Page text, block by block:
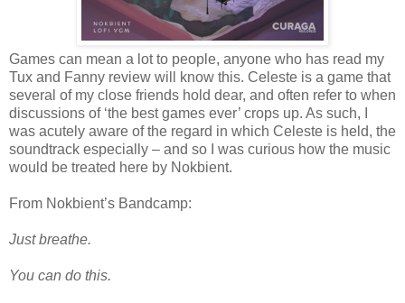
Games can mean a lot to people, anyone who has read my
Tux and Fanny review will know this. Celeste is a game that
several of my close friends hold dear, and often refer to when
discussions of ‘the best games ever’ crops up. As such, I
was acutely aware of the regard in which Celeste is held, the
soundtrack especially – and so I was curious how the music
would be treated here by Nokbient.
From Nokbient’s Bandcamp:
Just breathe.
You can do this.